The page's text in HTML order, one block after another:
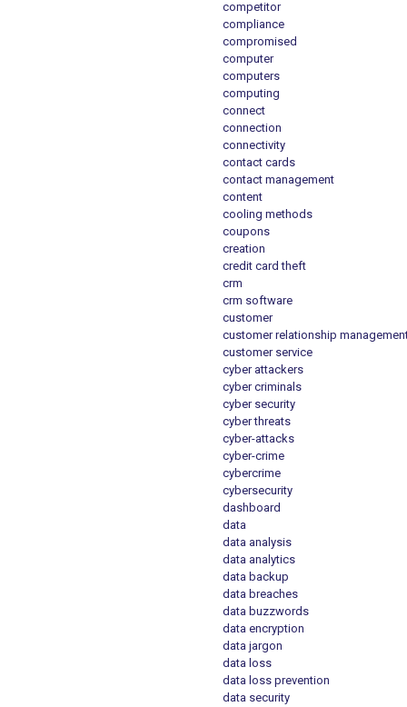
competitor
compliance
compromised
computer
computers
computing
connect
connection
connectivity
contact cards
contact management
content
cooling methods
coupons
creation
credit card theft
crm
crm software
customer
customer relationship
customer service
cyber attackers
cyber criminals
cyber security
cyber threats
cyber-attacks
cyber-crime
cybercrime
cybersecurity
dashboard
data
data analysis
data analytics
data backup
data breaches
data buzzwords
data encryption
data jargon
data loss
data loss prevention
data security